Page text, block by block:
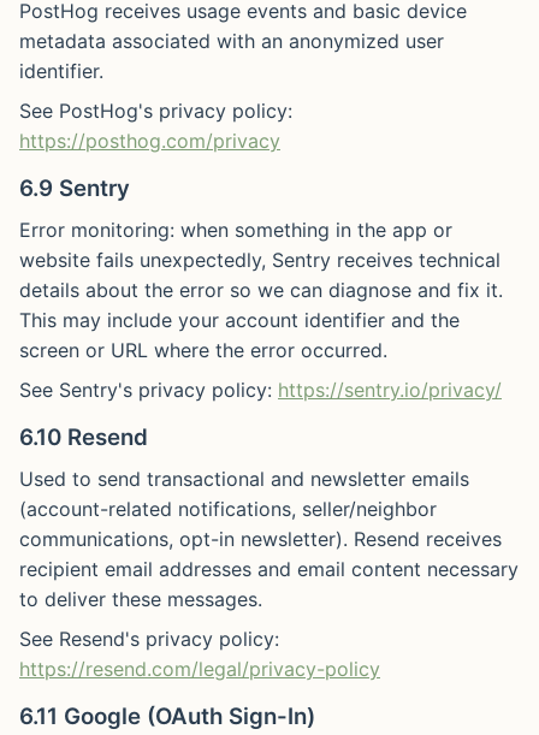
PostHog receives usage events and basic device
metadata associated with an anonymized user
identifier.
See PostHog's privacy policy:
https://posthog.com/privacy
6.9 Sentry
Error monitoring: when something in the app or
website fails unexpectedly, Sentry receives technical
details about the error so we can diagnose and fix it.
This may include your account identifier and the
screen or URL where the error occurred.
See Sentry's privacy policy: https://sentry.io/privacy/
6.10 Resend
Used to send transactional and newsletter emails
(account-related notifications, seller/neighbor
communications, opt-in newsletter). Resend receives
recipient email addresses and email content necessary
to deliver these messages.
See Resend's privacy policy:
https://resend.com/legal/privacy-policy
6.11 Google (OAuth Sign-In)